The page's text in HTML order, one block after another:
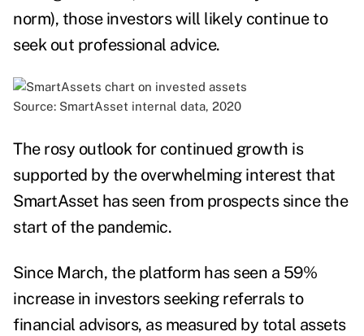
norm), those investors will likely continue to
seek out professional advice.
Source: SmartAsset internal data, 2020
The rosy outlook for continued growth is
supported by the overwhelming interest that
SmartAsset has seen from prospects since the
start of the pandemic.
Since March, the platform has seen a 59%
increase in investors seeking referrals to
financial advisors, as measured by total assets